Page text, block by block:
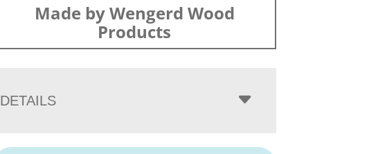
Made by Wengerd Wood
Products
DETAILS